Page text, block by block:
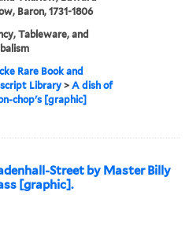
Baron, 1731-1806
Tableware, and
Rare Book and
Library >A dish of
chop's [graphic]
Street by Master Billy
[graphic].